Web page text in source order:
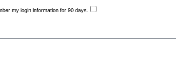
my login information for 90 days.